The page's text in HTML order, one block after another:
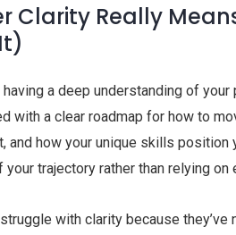
Clarity Really
a deep understanding of
with a clear roadmap for how to
and how your unique skills
your trajectory rather than relying
with clarity because